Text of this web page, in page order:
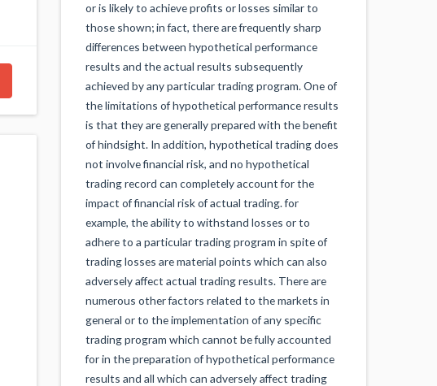
or is likely to achieve profits or losses similar to
those shown; in fact, there are frequently sharp
differences between hypothetical performance
results and the actual results subsequently
achieved by any particular trading program. One of
the limitations of hypothetical performance results
is that they are generally prepared with the benefit
of hindsight. In addition, hypothetical trading does
not involve financial risk, and no hypothetical
trading record can completely account for the
impact of financial risk of actual trading. for
example, the ability to withstand losses or to
adhere to a particular trading program in spite of
trading losses are material points which can also
adversely affect actual trading results. There are
numerous other factors related to the markets in
general or to the implementation of any specific
trading program which cannot be fully accounted
for in the preparation of hypothetical performance
results and all which can adversely affect trading